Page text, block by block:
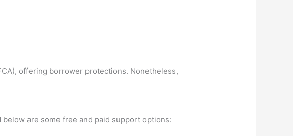
offering borrower protections. Nonetheless,
are some free and paid support options: